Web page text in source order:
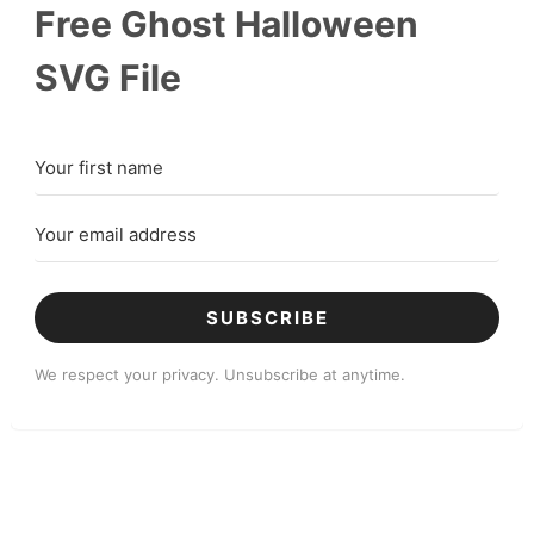
Free Ghost Halloween
SVG File
SUBSCRIBE
We respect your privacy. Unsubscribe at anytime.